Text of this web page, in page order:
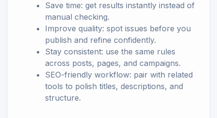
Save time: get results instantly instead of
manual checking.
Improve quality: spot issues before you
publish and refine confidently.
Stay consistent: use the same rules
across posts, pages, and campaigns.
SEO-friendly workflow: pair with related
tools to polish titles, descriptions, and
structure.